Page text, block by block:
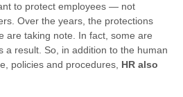
to protect employees — not
Over the years, the protections
are taking note. In fact, some are
a result. So, in addition to the human
policies and procedures, HR also